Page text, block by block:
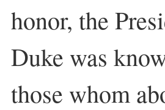
honor, the
Duke was
those whom